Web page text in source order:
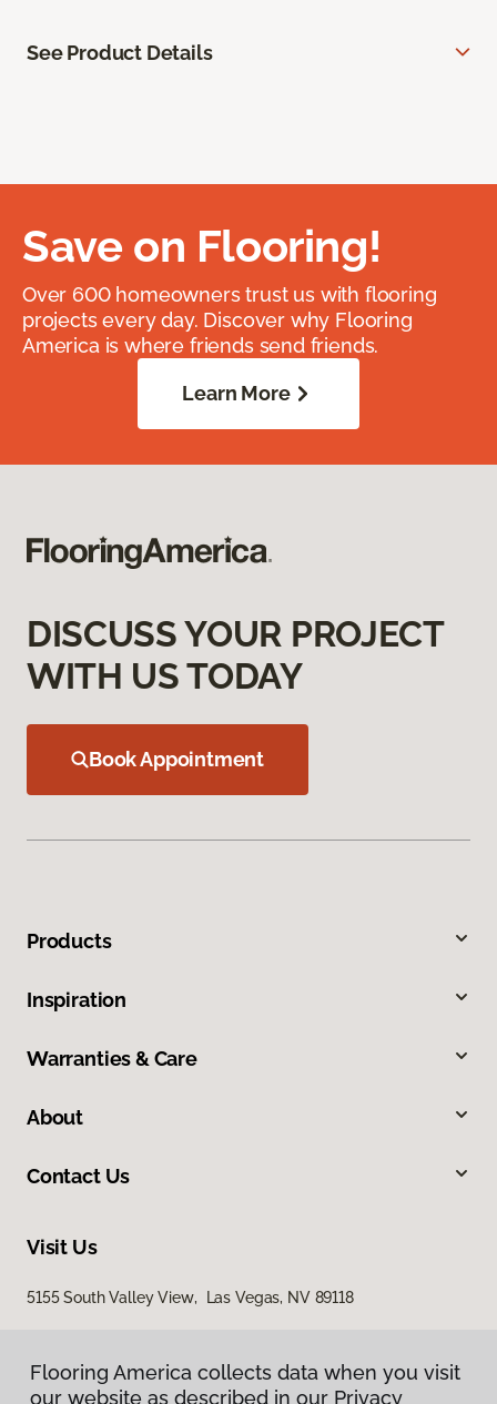
See Product Details
Save on Flooring!
Over 600 homeowners trust us with flooring
projects every day. Discover why Flooring
America is where friends send friends.
Learn More
DISCUSS YOUR PROJECT
WITH US TODAY
Book Appointment
Products
Inspiration
Warranties & Care
About
Contact Us
Visit Us
5155 South Valley View, Las Vegas, NV 89118
Flooring America collects data when you visit
our website as described in our Privacy